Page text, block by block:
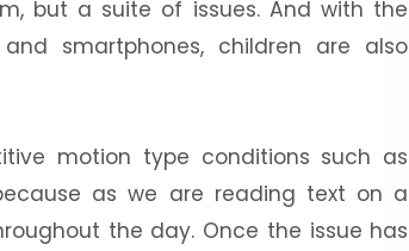
but a suite of issues. And with the
smartphones, children are also
motion type conditions such as
as we are reading text on a
the day. Once the issue has